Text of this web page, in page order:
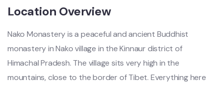
Location Overview
Nako Monastery is a peaceful and ancient Buddhist
monastery in Nako village in the Kinnaur district of
Himachal Pradesh. The village sits very high in the
mountains, close to the border of Tibet. Everything here